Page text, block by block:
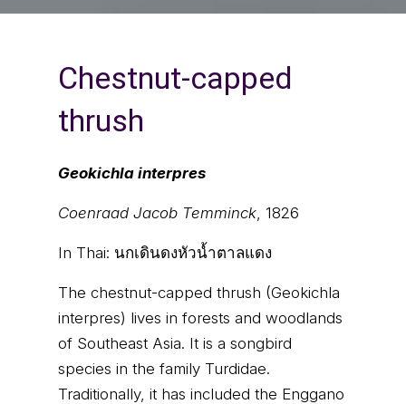
Chestnut-capped
thrush
Geokichla interpres
Coenraad Jacob Temminck, 1826
In Thai: นกเดินดงหัวน้ำตาลแดง
The chestnut-capped thrush (Geokichla
interpres) lives in forests and woodlands
of Southeast Asia. It is a songbird
species in the family Turdidae.
Traditionally, it has included the Enggano